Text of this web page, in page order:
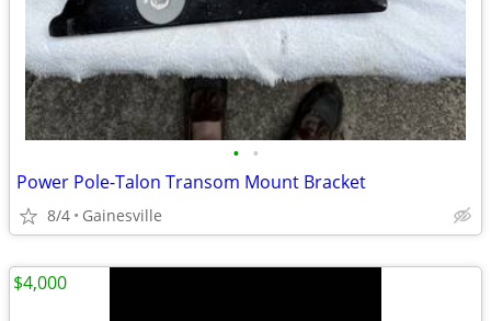
• •
Power Pole-Talon Transom Mount Bracket
8/4 Gainesville
$4,000